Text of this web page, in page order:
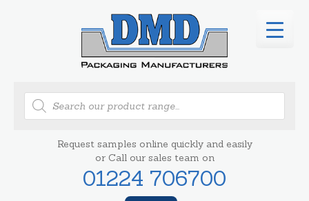
Products
search
Request samples online quickly and easily
or Call our sales team on
01224 706700